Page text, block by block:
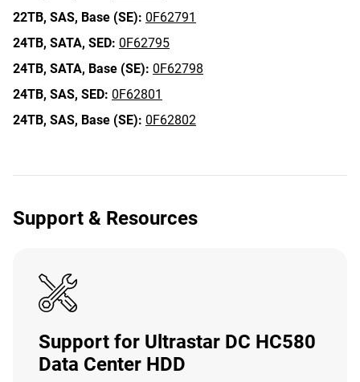
22TB, SAS, Base (SE): 0F62791
24TB, SATA, SED: 0F62795
24TB, SATA, Base (SE): 0F62798
24TB, SAS, SED: 0F62801
24TB, SAS, Base (SE): 0F62802
Support & Resources
Support for Ultrastar DC HC580
Data Center HDD